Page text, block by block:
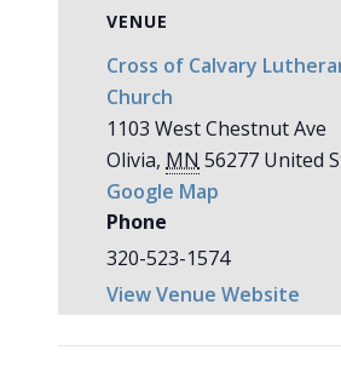
VENUE
Cross of Calvary
Church
1103 West Chestnut Ave
Olivia, MN 56277 United
Google Map
Phone
320-523-1574
View Venue Website